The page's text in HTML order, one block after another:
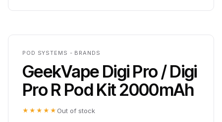
POD SYSTEMS - BRANDS
GeekVape Digi Pro / Digi
Pro R Pod Kit 2000mAh
★★★★★ Out of stock